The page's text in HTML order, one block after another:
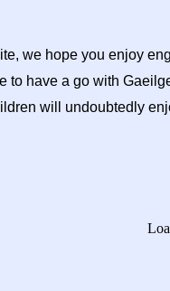
we hope you enjoy
have a go with
will undoubtedly